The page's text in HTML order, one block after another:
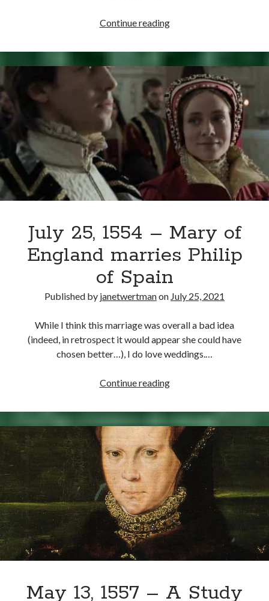
Continue readingAugust
1553
–
Edward
VI’s
Funeral
July 25, 1554 – Mary of
England marries Philip
of Spain
Published by janetwertmanon July 25, 2021
While I think this marriage was overall a bad idea
(indeed, in retrospect it would appear she could have
chosen better…), I do love weddings.…
Continue readingJuly
1554
–
Mary
of
England
marries
Philip
of
Spain
May 13, 1557 – A Study